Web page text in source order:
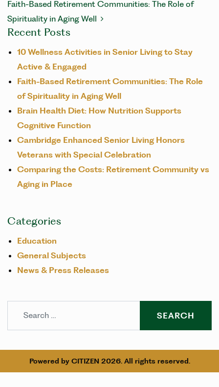
Faith-Based Retirement Communities: The Role of
Spirituality in Aging Well
Recent Posts
10 Wellness Activities in Senior Living to Stay
Active & Engaged
Faith-Based Retirement Communities: The Role
of Spirituality in Aging Well
Brain Health Diet: How Nutrition Supports
Cognitive Function
Cambridge Enhanced Senior Living Honors
Veterans with Special Celebration
Comparing the Costs: Retirement Community vs
Aging in Place
Categories
Education
General Subjects
News & Press Releases
Powered by CITIZEN 2026. All rights reserved.